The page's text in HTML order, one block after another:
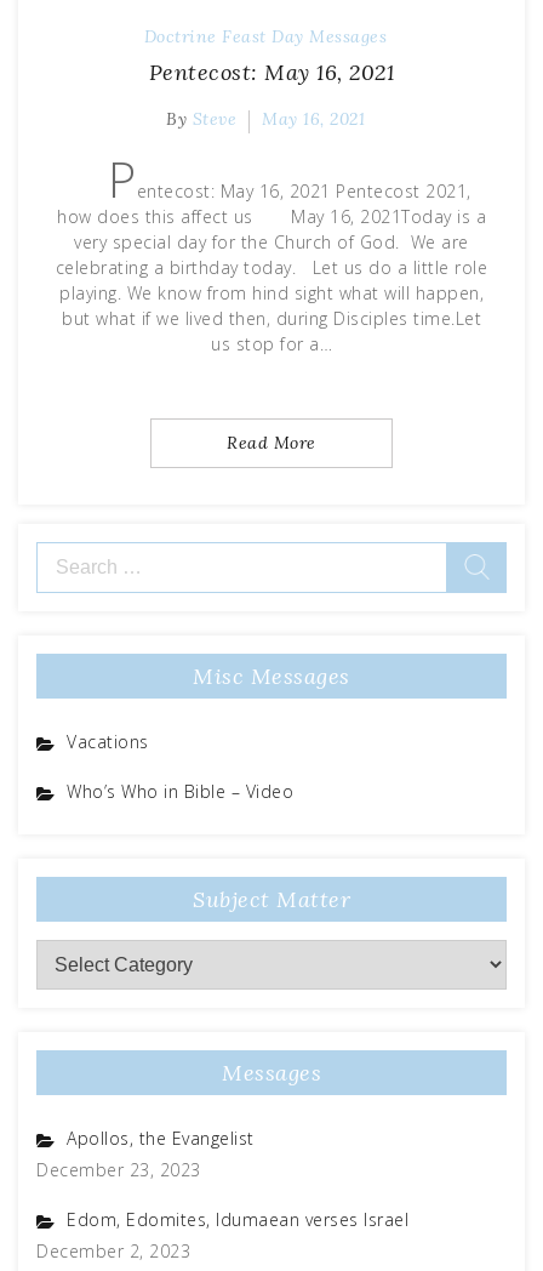
Doctrine Feast Day Messages
Pentecost: May 16, 2021
By Steve May 16, 2021
P entecost: May 16, 2021 Pentecost 2021,
how does this affect us May 16, 2021Today is a
very special day for the Church of God. We are
celebrating a birthday today. Let us do a little role
playing. We know from hind sight what will happen,
but what if we lived then, during Disciples time.Let
us stop for a…
Read More
Search
for:
Misc Messages
Vacations
Who’s Who in Bible – Video
Subject Matter
Subject
Matter
Messages
Apollos, the Evangelist
December 23, 2023
Edom, Edomites, Idumaean verses Israel
December 2, 2023